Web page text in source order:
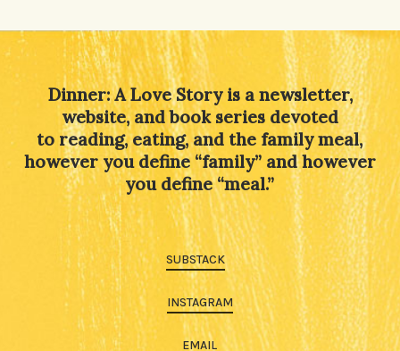
Dinner: A Love Story is a newsletter,
website, and book series devoted
to reading, eating, and the family meal,
however you define “family” and however
you define “meal.”
SUBSTACK
INSTAGRAM
EMAIL